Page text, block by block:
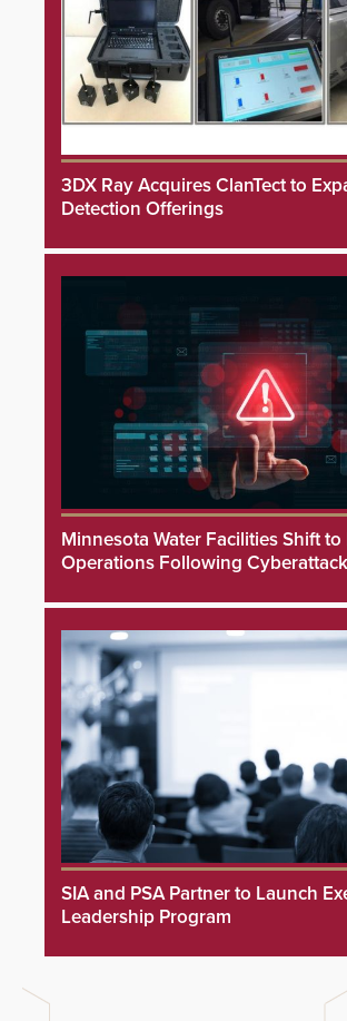
3DX Ray Acquires ClanTect to
Detection Offerings
Minnesota Water Facilities Shift to
Operations Following
SIA and PSA Partner to Launch
Leadership Program